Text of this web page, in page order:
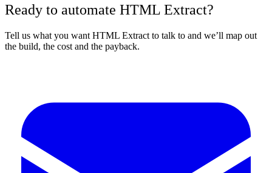
Ready to automate HTML Extract?
Tell us what you want HTML Extract to talk to and we’ll map out
the build, the cost and the payback.